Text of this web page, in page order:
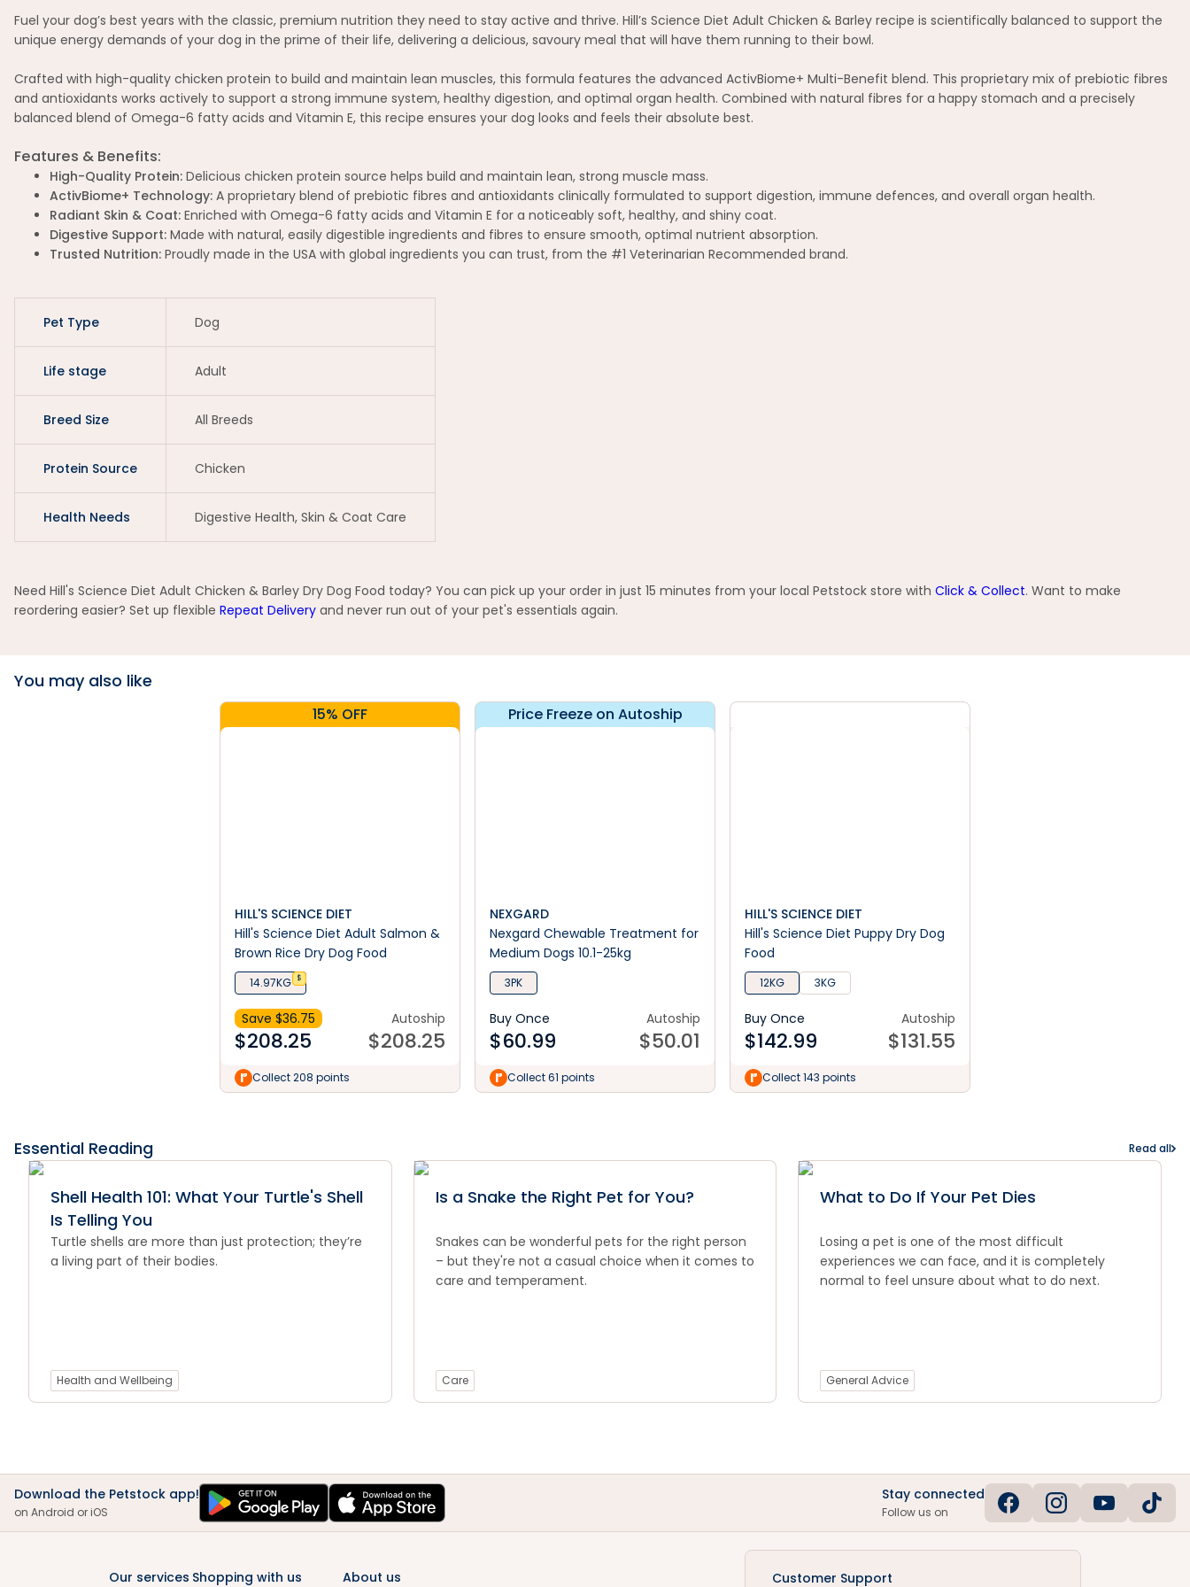
Fuel your dog’s best years with the classic, premium nutrition they need to stay active and thrive. Hill’s Science Diet Adult Chicken & Barley recipe is scientifically balanced to support the
unique energy demands of your dog in the prime of their life, delivering a delicious, savoury meal that will have them running to their bowl.
Crafted with high-quality chicken protein to build and maintain lean muscles, this formula features the advanced ActivBiome+ Multi-Benefit blend. This proprietary mix of prebiotic fibres
and antioxidants works actively to support a strong immune system, healthy digestion, and optimal organ health. Combined with natural fibres for a happy stomach and a precisely
balanced blend of Omega-6 fatty acids and Vitamin E, this recipe ensures your dog looks and feels their absolute best.
Features & Benefits:
High-Quality Protein: Delicious chicken protein source helps build and maintain lean, strong muscle mass.
ActivBiome+ Technology: A proprietary blend of prebiotic fibres and antioxidants clinically formulated to support digestion, immune defences, and overall organ health.
Radiant Skin & Coat: Enriched with Omega-6 fatty acids and Vitamin E for a noticeably soft, healthy, and shiny coat.
Digestive Support: Made with natural, easily digestible ingredients and fibres to ensure smooth, optimal nutrient absorption.
Trusted Nutrition: Proudly made in the USA with global ingredients you can trust, from the #1 Veterinarian Recommended brand.
Pet Type Dog
Life stage Adult
Breed Size All Breeds
Protein Source Chicken
Health Needs Digestive Health, Skin & Coat Care
Need Hill's Science Diet Adult Chicken & Barley Dry Dog Food today? You can pick up your order in just 15 minutes from your local Petstock store with Click & Collect. Want to make
reordering easier? Set up flexible Repeat Delivery and never run out of your pet's essentials again.
You may also like
15% OFF
HILL'S SCIENCE DIET
Hill's Science Diet Adult Salmon &
Brown Rice Dry Dog Food
14.97KG $
Save $36.75
$208.25
Autoship
$208.25
Collect 208 points
Price Freeze on Autoship
NEXGARD
Nexgard Chewable Treatment for
Medium Dogs 10.1-25kg
3PK
Buy Once
$60.99
Autoship
$50.01
Collect 61 points
HILL'S SCIENCE DIET
Hill's Science Diet Puppy Dry Dog
Food
12KG 3KG
Buy Once
$142.99
Autoship
$131.55
Collect 143 points
Essential Reading Read all
Shell Health 101: What Your Turtle's Shell
Is Telling You
Turtle shells are more than just protection; they’re
a living part of their bodies.
Health and Wellbeing
Is a Snake the Right Pet for You?
Snakes can be wonderful pets for the right person
– but they're not a casual choice when it comes to
care and temperament.
Care
What to Do If Your Pet Dies
Losing a pet is one of the most difficult
experiences we can face, and it is completely
normal to feel unsure about what to do next.
General Advice
Download the Petstock app!
on Android or iOS
Stay connected
Follow us on
Our services Shopping with us About us Customer Support